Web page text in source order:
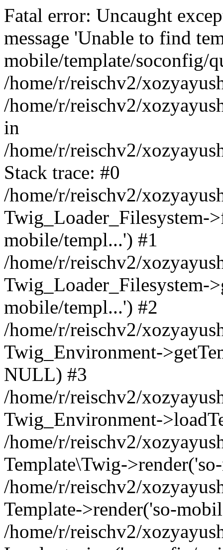
Fatal error: Uncaught
message 'Unable to find
mobile/template/soconfig/
/home/r/reischv2/
/home/r/reischv2/
in
/home/r/reischv2/
Stack trace: #0
/home/r/reischv2/
Twig_Loader_Filesystem-
mobile/templ...') #1
/home/r/reischv2/
Twig_Loader_Filesystem-
mobile/templ...') #2
/home/r/reischv2/
Twig_Environment-
NULL) #3
/home/r/reischv2/
Twig_Environment-
/home/r/reischv2/
Template\Twig-
/home/r/reischv2/
Template->render('so-
/home/r/reischv2/